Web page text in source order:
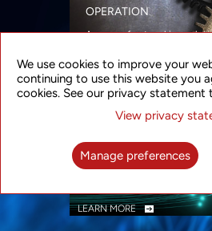
OPERATION
A range of networking
security
LEARN MORE
INTELLIGENT PACKET
TRANSPORT
Advanced SDN-enabled
LEARN MORE
We use cookies to improve your
continuing to use this website you
cookies. See our privacy statement
View privacy
Manage preferences